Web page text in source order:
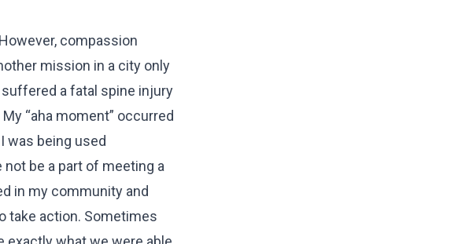
However, compassion
mission in a city only
a fatal spine injury
“aha moment” occurred
was being used
be a part of meeting a
in my community and
take action. Sometimes